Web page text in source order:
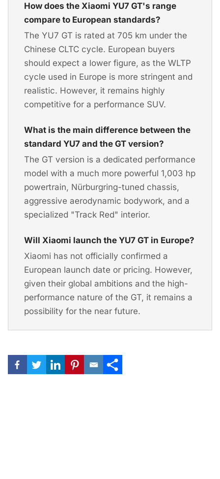
How does the Xiaomi YU7 GT's range
compare to European standards?
The YU7 GT is rated at 705 km under the
Chinese CLTC cycle. European buyers
should expect a lower figure, as the WLTP
cycle used in Europe is more stringent and
realistic. However, it remains highly
competitive for a performance SUV.
What is the main difference between the
standard YU7 and the GT version?
The GT version is a dedicated performance
model with a much more powerful 1,003 hp
powertrain, Nürburgring-tuned chassis,
aggressive aerodynamic bodywork, and a
specialized "Track Red" interior.
Will Xiaomi launch the YU7 GT in Europe?
Xiaomi has not officially confirmed a
European launch date or pricing. However,
given their global ambitions and the high-
performance nature of the GT, it remains a
possibility for the near future.